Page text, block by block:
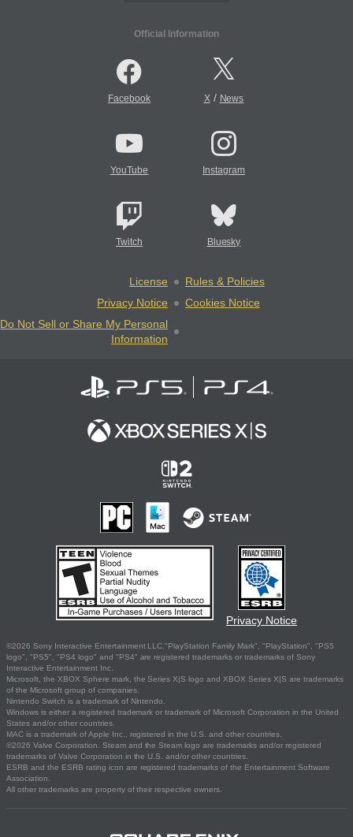
Official Information
Facebook X/ News
YouTube Instagram
Twitch Bluesky
License
Rules & Policies
Privacy Notice
Cookies Notice
Do Not Sell or Share My Personal
Information
Privacy Notice
©2026 Sony Interactive Entertainment LLC."PlayStation Family Mark", "PlayStation", "PS5
logo", "PS5", "PS4 logo" and "PS4" are registered trademarks or trademarks of Sony
Interactive Entertainment Inc.
Microsoft, the XBOX Sphere mark, the Series X|S logo and XBOX Series X|S are trademarks
of the Microsoft group of companies.
Nintendo Switch is a trademark of Nintendo.
Windows is either a registered trademark or trademark of Microsoft Corporation in the United
States and/or other countries.
MAC is a trademark of Apple Inc., registered in the U.S. and other countries.
©2026 Valve Corporation. Steam and the Steam logo are trademarks and/or registered
trademarks of Valve Corporation in the U.S. and/or other countries.
ESRB and the ESRB rating icon are registered trademarks of the Entertainment Software
Association.
All other trademarks are property of their respective owners.